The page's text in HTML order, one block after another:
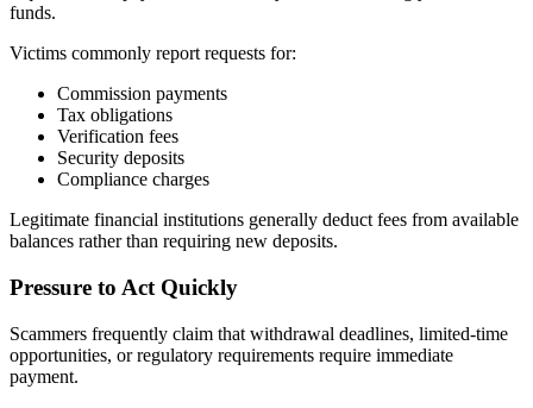
funds.
Victims commonly report requests for:
Commission payments
Tax obligations
Verification fees
Security deposits
Compliance charges
Legitimate financial institutions generally deduct fees from available
balances rather than requiring new deposits.
Pressure to Act Quickly
Scammers frequently claim that withdrawal deadlines, limited-time
opportunities, or regulatory requirements require immediate
payment.